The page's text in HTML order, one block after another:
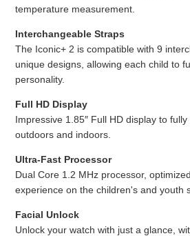
temperature measurement.
Interchangeable Straps
The Iconic+ 2 is compatible with 9
unique designs, allowing each child to
personality.
Full HD Display
Impressive 1.85″ Full HD display to
outdoors and indoors.
Ultra-Fast Processor
Dual Core 1.2 MHz processor,
experience on the children's and youth
Facial Unlock
Unlock your watch with just a glance,